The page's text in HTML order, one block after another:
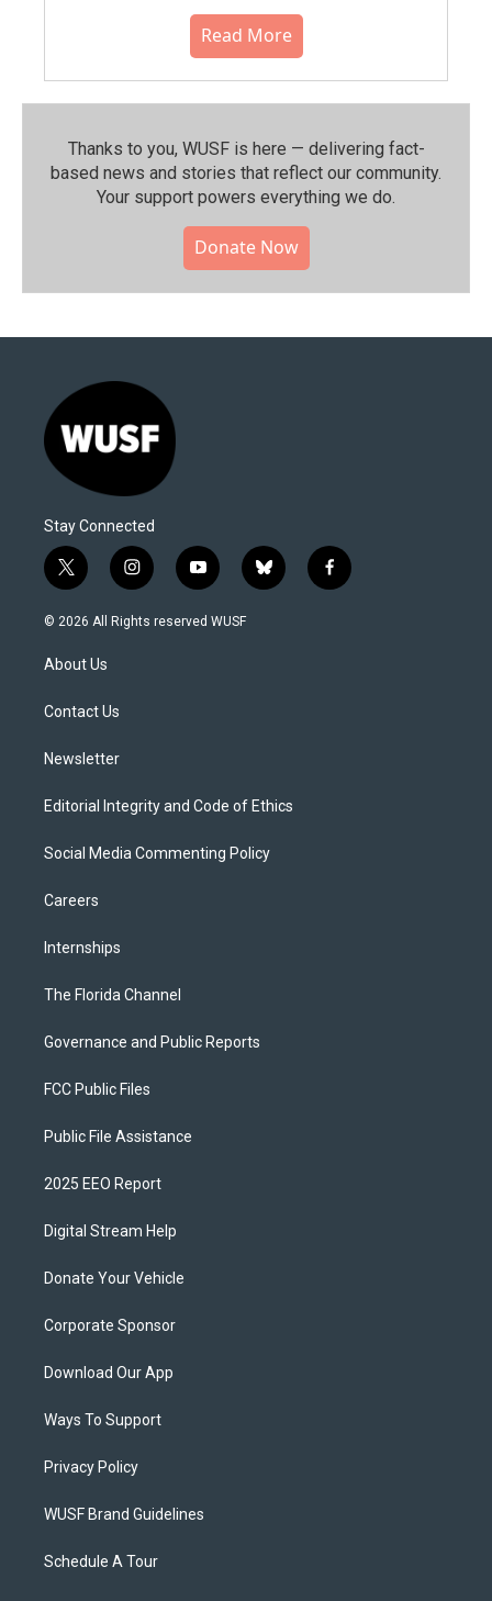
Read More
Thanks to you, WUSF is here — delivering fact-
based news and stories that reflect our community.⁠
Your support powers everything we do.
Donate Now
Stay Connected
t
w
i
e
i
n
s
y
o
u
b
l
f
a
© 2026 All Rights reserved WUSF
About Us
Contact Us
Newsletter
Editorial Integrity and Code of Ethics
Social Media Commenting Policy
Careers
Internships
The Florida Channel
Governance and Public Reports
FCC Public Files
Public File Assistance
2025 EEO Report
Digital Stream Help
Donate Your Vehicle
Corporate Sponsor
Download Our App
Ways To Support
Privacy Policy
WUSF Brand Guidelines
Schedule A Tour